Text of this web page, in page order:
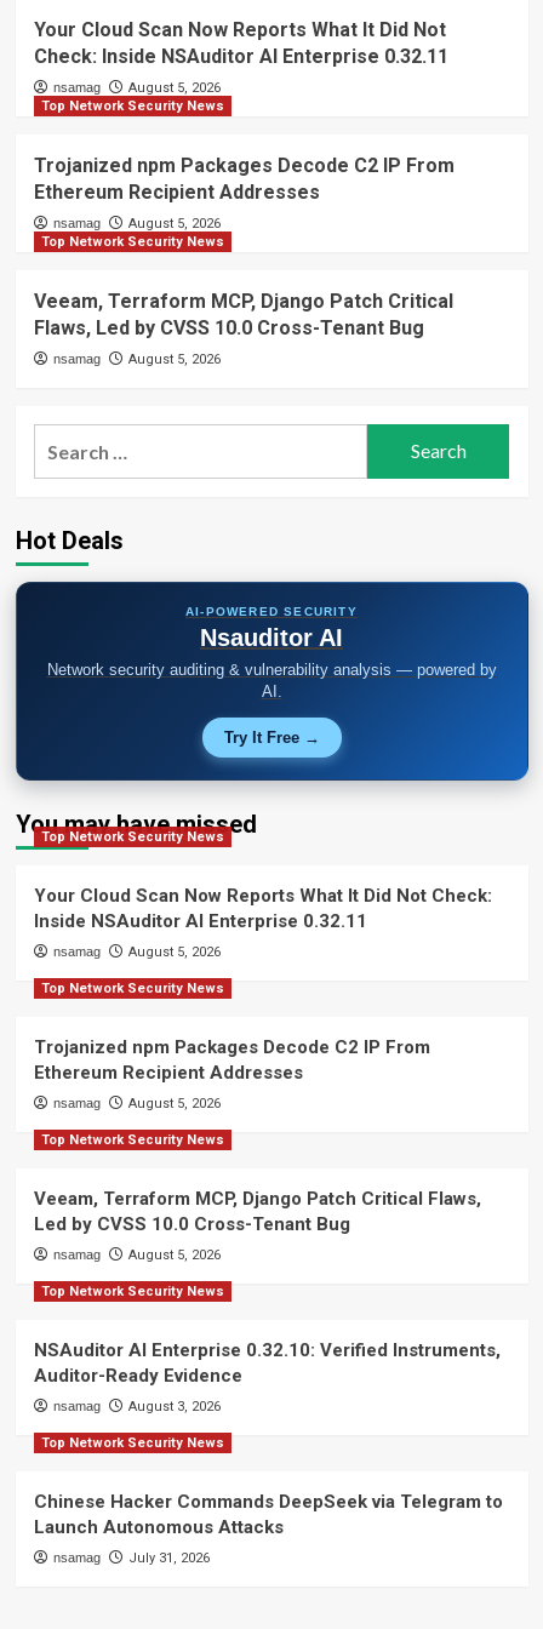
Your Cloud Scan Now Reports What It Did Not
Check: Inside NSAuditor AI Enterprise 0.32.11
nsamag
August 5, 2026
Top Network Security News
Trojanized npm Packages Decode C2 IP From
Ethereum Recipient Addresses
nsamag
August 5, 2026
Top Network Security News
Veeam, Terraform MCP, Django Patch Critical
Flaws, Led by CVSS 10.0 Cross-Tenant Bug
nsamag August 5, 2026
Hot Deals
AI-POWERED SECURITY
Nsauditor AI
Network security auditing & vulnerability analysis — powered by
AI.
Try It Free →
You may have missed
Top Network Security News
Your Cloud Scan Now Reports What It Did Not Check:
Inside NSAuditor AI Enterprise 0.32.11
nsamag August 5, 2026
Top Network Security News
Trojanized npm Packages Decode C2 IP From
Ethereum Recipient Addresses
nsamag August 5, 2026
Top Network Security News
Veeam, Terraform MCP, Django Patch Critical Flaws,
Led by CVSS 10.0 Cross-Tenant Bug
nsamag August 5, 2026
Top Network Security News
NSAuditor AI Enterprise 0.32.10: Verified Instruments,
Auditor-Ready Evidence
nsamag August 3, 2026
Top Network Security News
Chinese Hacker Commands DeepSeek via Telegram to
Launch Autonomous Attacks
nsamag July 31, 2026